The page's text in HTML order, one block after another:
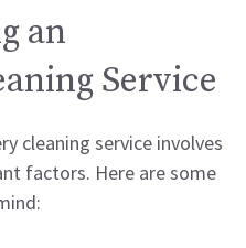
an
Service
cleaning service involves
factors. Here are some